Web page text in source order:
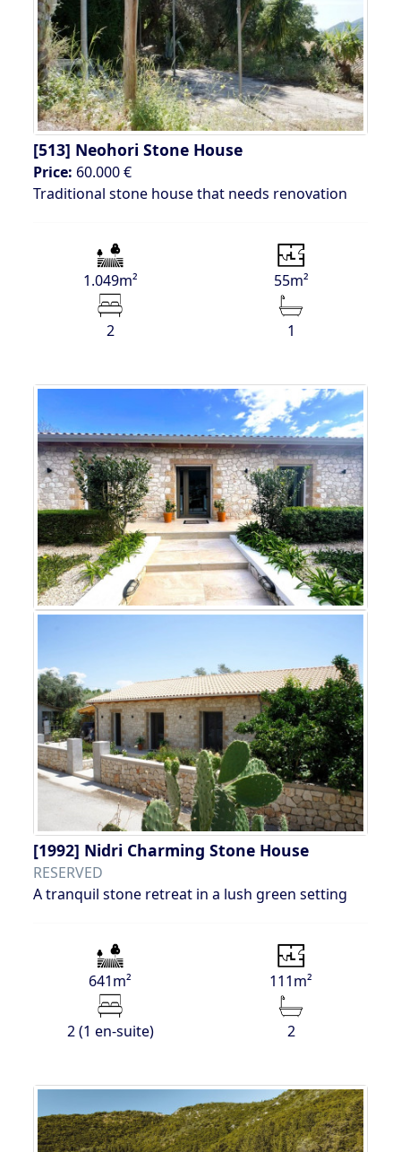
[513] Neohori Stone House
Price: 60.000 €
Traditional stone house that needs renovation
1.049m² 55m²
2 1
[1992] Nidri Charming Stone House
RESERVED
A tranquil stone retreat in a lush green setting
641m² 111m²
2 (1 en-suite) 2